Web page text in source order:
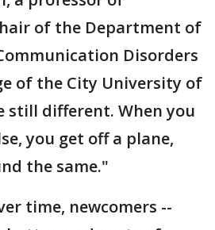
of the Department of
Disorders
of the City University of
still different. When you
you get off a plane,
the same."
time, newcomers --